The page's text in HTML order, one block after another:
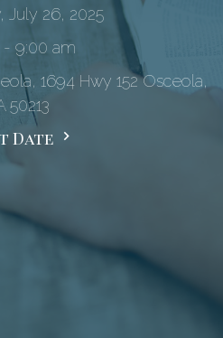
July 26, 2025
- 9:00 am
1694 Hwy 152 Osceola,
50213
Date